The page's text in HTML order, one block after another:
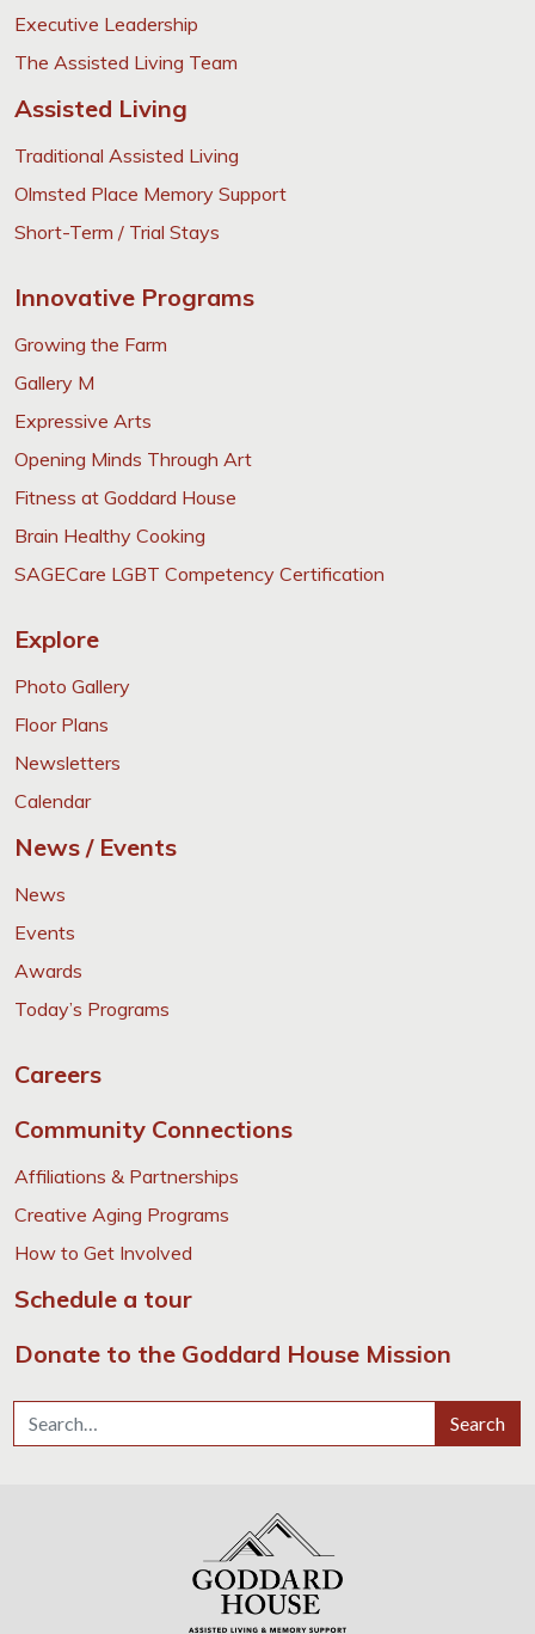
Executive Leadership
The Assisted Living Team
Assisted Living
Traditional Assisted Living
Olmsted Place Memory Support
Short-Term / Trial Stays
Innovative Programs
Growing the Farm
Gallery M
Expressive Arts
Opening Minds Through Art
Fitness at Goddard House
Brain Healthy Cooking
SAGECare LGBT Competency Certification
Explore
Photo Gallery
Floor Plans
Newsletters
Calendar
News / Events
News
Events
Awards
Today’s Programs
Careers
Community Connections
Affiliations & Partnerships
Creative Aging Programs
How to Get Involved
Schedule a tour
Donate to the Goddard House Mission
Search for: Search